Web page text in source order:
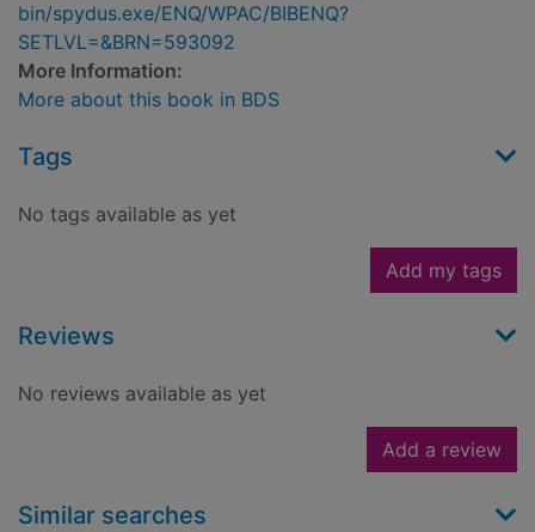
bin/spydus.exe/ENQ/WPAC/BIBENQ?
SETLVL=&BRN=593092
More Information:
More about this book in BDS
Tags
No tags available as yet
Add my tags
Reviews
No reviews available as yet
Add a review
Similar searches